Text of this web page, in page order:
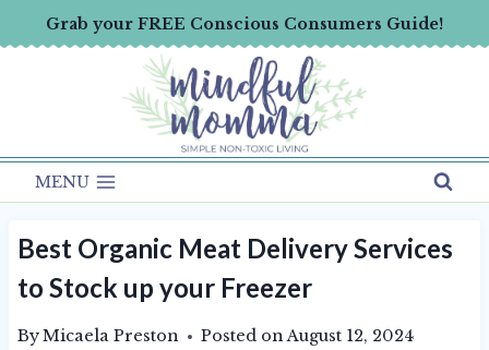
to
Grab your FREE Conscious Consumers Guide!
MENU
Best Organic Meat Delivery Services
to Stock up your Freezer
ByMicaela Preston Posted onAugust 12, 2024